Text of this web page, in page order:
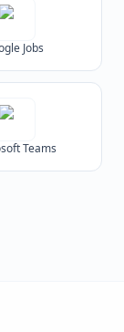
Jobs
Teams